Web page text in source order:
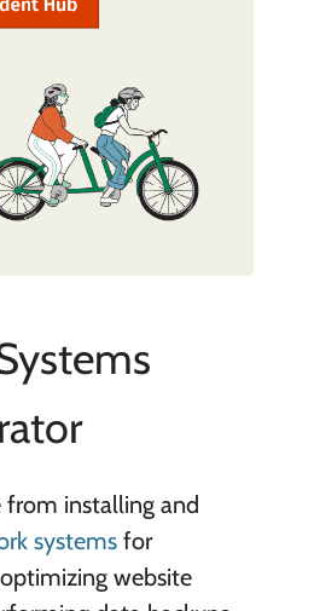
from installing and
systemsfor
website